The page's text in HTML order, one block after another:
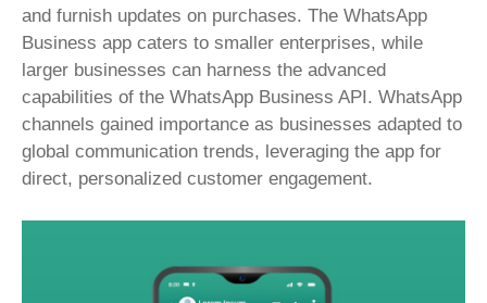
and furnish updates on purchases. The WhatsApp
Business app caters to smaller enterprises, while
larger businesses can harness the advanced
capabilities of the WhatsApp Business API. WhatsApp
channels gained importance as businesses adapted to
global communication trends, leveraging the app for
direct, personalized customer engagement.